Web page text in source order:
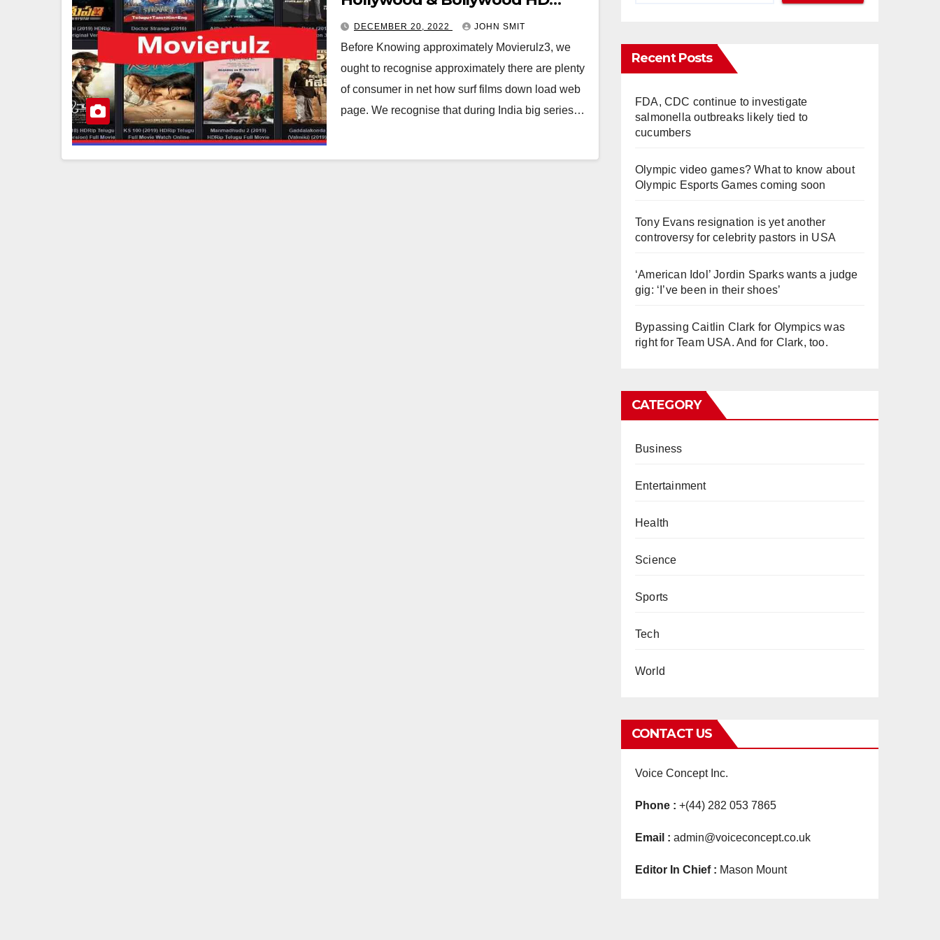
,Tamil Movies
DECEMBER 20, 2022 JOHN SMIT
Before Knowing approximately Movierulz3, we
ought to recognise approximately there are plenty
of consumer in net how surf films down load web
page. We recognise that during India big series…
Recent Posts
FDA, CDC continue to investigate
salmonella outbreaks likely tied to
cucumbers
Olympic video games? What to know about
Olympic Esports Games coming soon
Tony Evans resignation is yet another
controversy for celebrity pastors in USA
‘American Idol’ Jordin Sparks wants a judge
gig: ‘I’ve been in their shoes’
Bypassing Caitlin Clark for Olympics was
right for Team USA. And for Clark, too.
CATEGORY
Business
Entertainment
Health
Science
Sports
Tech
World
CONTACT US
Voice Concept Inc.
Phone : +(44) 282 053 7865
Email : admin@voiceconcept.co.uk
Editor In Chief : Mason Mount